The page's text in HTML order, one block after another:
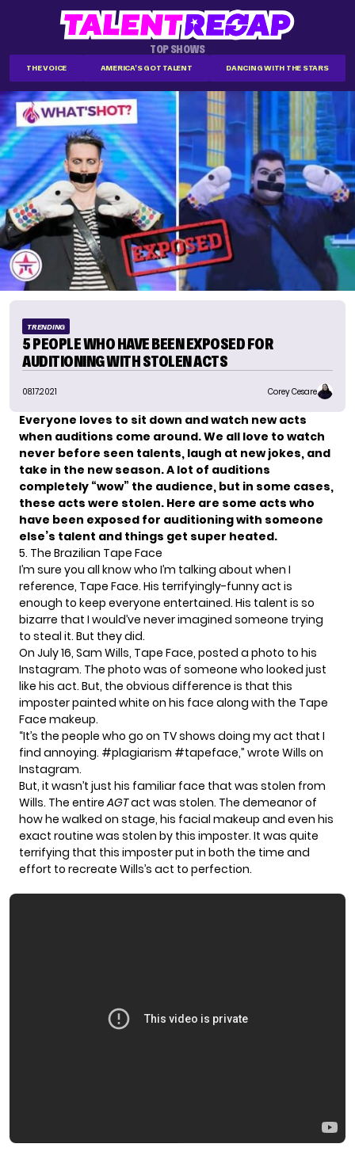
TOP SHOWS
THE VOICE AMERICA'S GOT TALENT DANCING WITH THE STARS
TRENDING
5 PEOPLE WHO HAVE BEEN EXPOSED FOR
AUDITIONING WITH STOLEN ACTS
08.17.2021 Corey Cesare
Everyone loves to sit down and watch new acts
when auditions come around. We all love to watch
never before seen talents, laugh at new jokes, and
take in the new season. A lot of auditions
completely “wow” the audience, but in some cases,
these acts were stolen. Here are some acts who
have been exposed for auditioning with someone
else’s talent and things get super heated.
5. The Brazilian Tape Face
I’m sure you all know who I’m talking about when I
reference, Tape Face. His terrifyingly-funny act is
enough to keep everyone entertained. His talent is so
bizarre that I would’ve never imagined someone trying
to steal it. But they did.
On July 16, Sam Wills, Tape Face, posted a photo to his
Instagram. The photo was of someone who looked just
like his act. But, the obvious difference is that this
imposter painted white on his face along with the Tape
Face makeup.
“It’s the people who go on TV shows doing my act that I
find annoying. #plagiarism #tapeface,” wrote Wills on
Instagram.
But, it wasn’t just his familiar face that was stolen from
Wills. The entireAGTact was stolen. The demeanor of
how he walked on stage, his facial makeup and even his
exact routine was stolen by this imposter. It was quite
terrifying that this imposter put in both the time and
effort to recreate Wills’s act to perfection.